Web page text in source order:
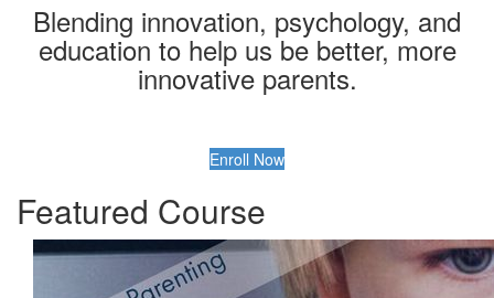
Blending innovation, psychology, and
education to help us be better, more
innovative parents.
Enroll Now
Featured Course